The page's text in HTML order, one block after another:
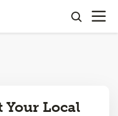
search
OPEN
Your Local